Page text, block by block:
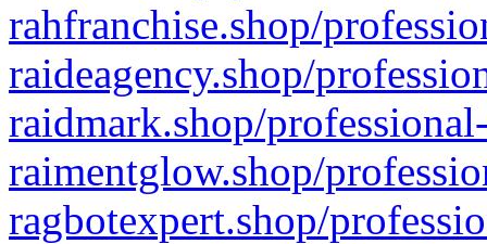
rahfranchise.shop/
raideagency.shop/
raidmark.shop/
raimentglow.shop/
ragbotexpert.shop/